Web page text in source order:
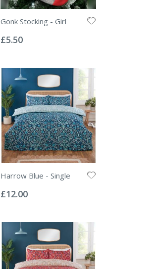
Gonk Stocking - Girl
0%
£5.50
Harrow Blue - Single
0%
£12.00